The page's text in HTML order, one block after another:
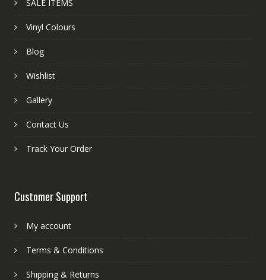
SALE ITEMS
Vinyl Colours
Blog
Wishlist
Gallery
Contact Us
Track Your Order
Customer Support
My account
Terms & Conditions
Shipping & Returns